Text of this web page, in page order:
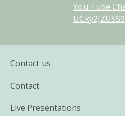
You Tube
Contact us
Contact
Live Presentations